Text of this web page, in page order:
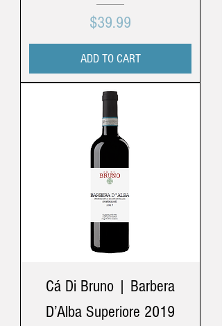
Price
$39.99
ADD TO CART
Cá Di Bruno | Barbera
D’Alba Superiore 2019